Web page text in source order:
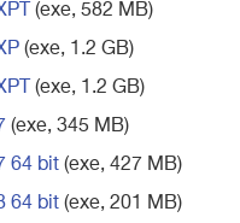
(exe, 582 MB)
(exe, 1.2 GB)
(exe, 1.2 GB)
(exe, 345 MB)
64 bit (exe, 427 MB)
64 bit (exe, 201 MB)